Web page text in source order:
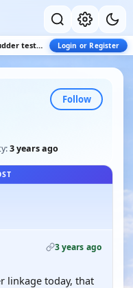
Dory Rudder testing Login or Register
Follow
3 years ago
3 years ago
linkage today, that